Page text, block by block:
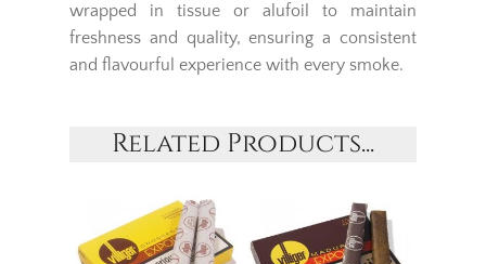
wrapped in tissue or alufoil to maintain
freshness and quality, ensuring a consistent
and flavourful experience with every smoke.
Related Products...